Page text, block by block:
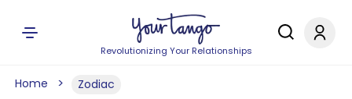
Revolutionizing Your Relationships
Home Zodiac